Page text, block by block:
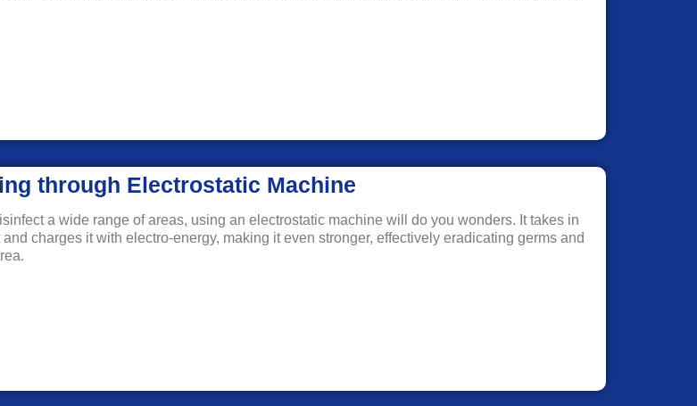
through Electrostatic Machine
a wide range of areas, using an electrostatic machine will do you wonders. It takes in
charges it with electro-energy, making it even stronger, effectively eradicating germs and